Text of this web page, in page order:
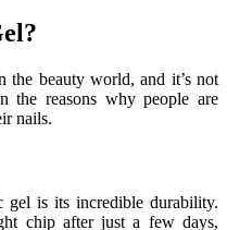
beauty world, and it’s not
the reasons why people are
nails.
is its incredible durability.
chip after just a few days,